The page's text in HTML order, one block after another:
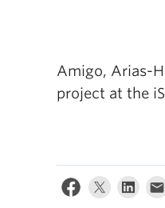
Amigo, Arias-
project at the